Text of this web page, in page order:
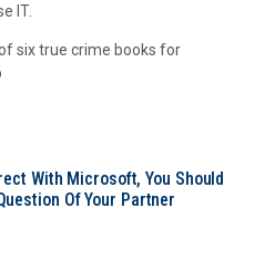
IT.
six true crime books for
With Microsoft, You Should
Of Your Partner